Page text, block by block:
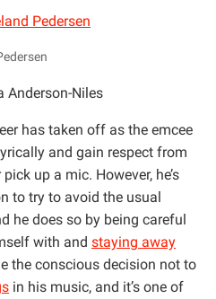
Anderson-Niles
has taken off as the emcee
and gain respect from
up a mic. However, he’s
to try to avoid the usual
he does so by being careful
with and staying away
the conscious decision not to
in his music, and it’s one of